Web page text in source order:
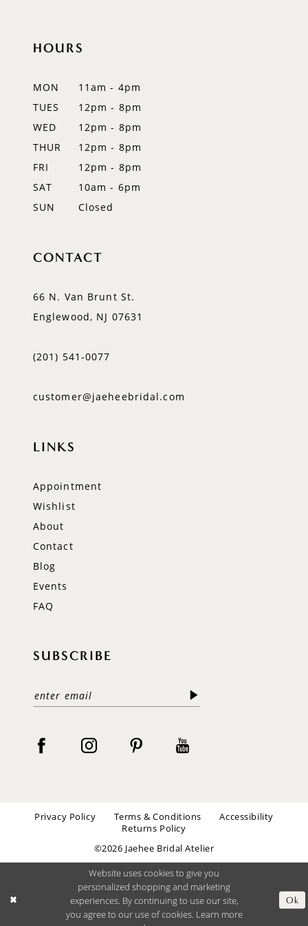
HOURS
MON
11am - 4pm
TUES
12pm - 8pm
WED
12pm - 8pm
THUR
12pm - 8pm
FRI
12pm - 8pm
SAT
10am - 6pm
SUN
Closed
CONTACT
66 N. Van Brunt St.
Englewood, NJ 07631
(201) 541‑0077
customer@jaeheebridal.com
LINKS
Appointment
Wishlist
About
Contact
Blog
Events
FAQ
SUBSCRIBE
Privacy Policy Terms & Conditions
Accessibility
Returns Policy
©2026 Jaehee Bridal Atelier
Website uses cookies to give you
personalized shopping and marketing
experiences. By continuing to use our site,
you agree to our use of cookies. Learn more
Ok